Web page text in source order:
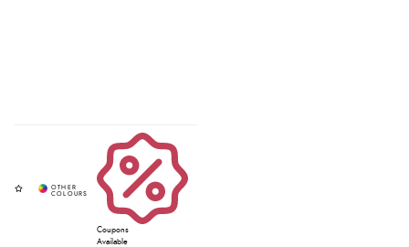
Coupons
Available